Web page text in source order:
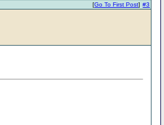
#3
[Go To First Post]